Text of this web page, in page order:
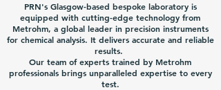
PRN's Glasgow-based bespoke laboratory is
equipped with cutting-edge technology from
Metrohm, a global leader in precision instruments
for chemical analysis. It delivers accurate and reliable
results.
Our team of experts trained by Metrohm
professionals brings unparalleled expertise to every
test.